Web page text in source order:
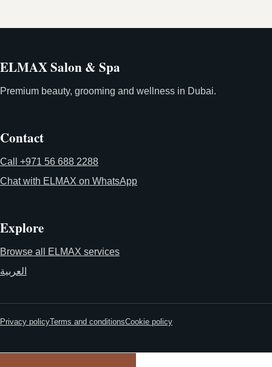
ELMAX Salon & Spa
Premium beauty, grooming and wellness in Dubai.
Contact
Call +971 56 688 2288
Chat with ELMAX on WhatsApp
Explore
Browse all ELMAX services
العربية
Privacy policyTerms and conditionsCookie policy